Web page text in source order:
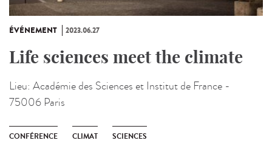
ÉVÉNEMENT 2023.06.27
Life sciences meet the climate
Lieu: Académie des Sciences et Institut de France -
75006 Paris
CONFÉRENCE CLIMAT SCIENCES